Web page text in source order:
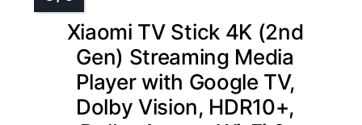
Xiaomi TV Stick 4K (2nd
Gen) Streaming Media
Player with Google TV,
Dolby Vision, HDR10+,